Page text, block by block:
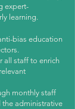
expert-
learning.
bias education
all staff to enrich
monthly staff
the administrative